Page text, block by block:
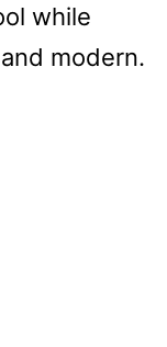
while
modern.